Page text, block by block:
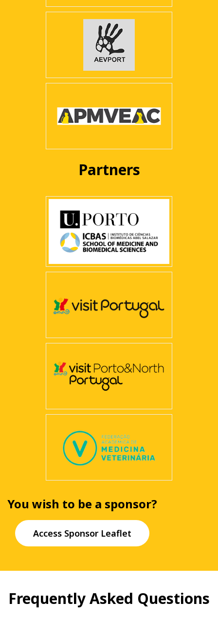
Partners
You wish to be a sponsor?
Access Sponsor Leaflet
Frequently Asked Questions